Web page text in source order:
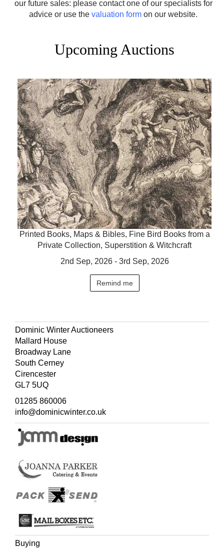
our future sales: please contact one of our specialists for
advice or use the valuation form on our website.
Upcoming Auctions
Printed Books, Maps & Bibles, Fine Bird Books from a
Private Collection, Superstition & Witchcraft
2nd Sep, 2026 - 3rd Sep, 2026
Remind me
Dominic Winter Auctioneers
Mallard House
Broadway Lane
South Cerney
Cirencester
GL7 5UQ
01285 860006
info@dominicwinter.co.uk
Buying